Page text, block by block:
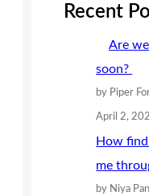
rRecent
Are
soon?
by Piper
April 2,
How
me
by Niya